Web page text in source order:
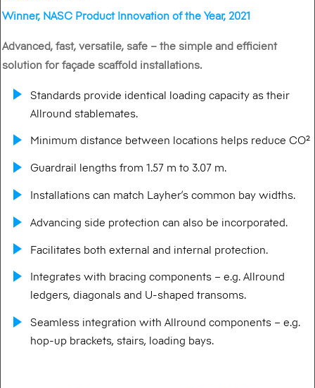
Winner, NASC Product Innovation of the Year, 2021
Advanced, fast, versatile, safe – the simple and efficient
solution for façade scaffold installations.
Standards provide identical loading capacity as their
Allround stablemates.
Minimum distance between locations helps reduce CO²
Guardrail lengths from 1.57 m to 3.07 m.
Installations can match Layher’s common bay widths.
Advancing side protection can also be incorporated.
Facilitates both external and internal protection.
Integrates with bracing components – e.g. Allround
ledgers, diagonals and U-shaped transoms.
Seamless integration with Allround components – e.g.
hop-up brackets, stairs, loading bays.